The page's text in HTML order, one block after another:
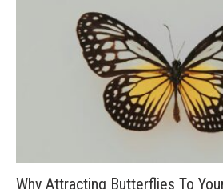
Why Attracting Butterflies To